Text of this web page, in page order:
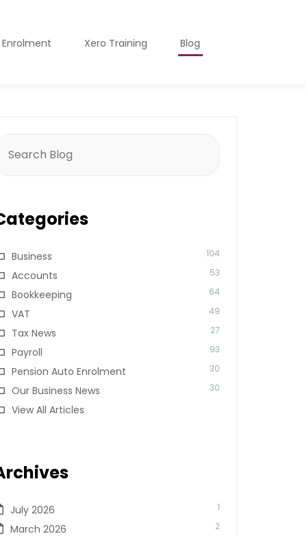
Xero Training Blog
for:
Business 104
Accounts 53
Bookkeeping 64
VAT 49
Tax News 27
Payroll 93
Pension Auto Enrolment 30
Our Business News 30
View All Articles
July 2026 1
March 2026 2